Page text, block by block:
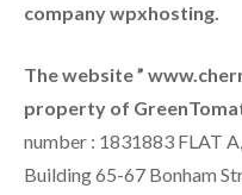
company wpxhosting.
The website ”
property of
number : 1831883 FLAT
Building 65-67 Bonham